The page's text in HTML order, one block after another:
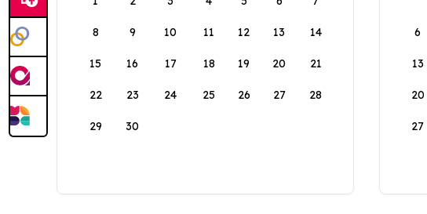
8 9 10 11 12 13 14
15 16 17 18 19 20 21
22 23 24 25 26 27 28
29 30
6
13
20
27